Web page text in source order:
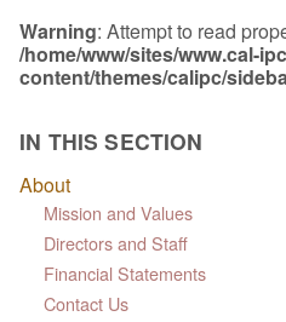
Warning: Attempt to read
/home/www/sites/www.cal-
content/themes/calipc/
IN THIS SECTION
About
Mission and Values
Directors and Staff
Financial Statements
Contact Us